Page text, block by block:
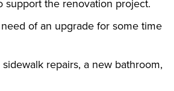
support the renovation project.
of an upgrade for some time
repairs, a new bathroom,